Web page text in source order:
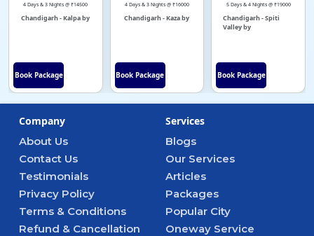
4 Days & 3 Nights @ ₹14500
Chandigarh - Kalpa by
Book Package
4 Days & 3 Nights @ ₹16000
Chandigarh - Kaza by
Book Package
5 Days & 4 Nights @ ₹19000
Chandigarh - Spiti
Valley by
Book Package
Company
About Us
Contact Us
Testimonials
Privacy Policy
Terms & Conditions
Refund & Cancellation
Services
Blogs
Our Services
Articles
Packages
Popular City
Oneway Service